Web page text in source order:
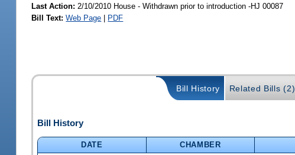
Last Action: 2/10/2010 House - Withdrawn prior to introduction -HJ 00087
Bill Text: Web Page | PDF
Bill History Related Bills (2)
Bill History
DATE CHAMBER